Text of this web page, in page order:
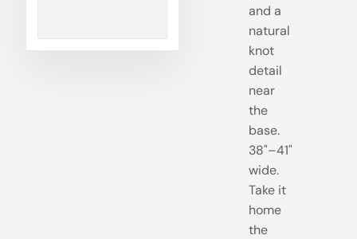
and a
natural
knot
detail
near
the
base.
38"–41"
wide.
Take it
home
the